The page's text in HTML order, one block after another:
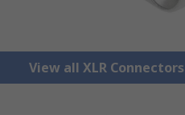
View all XLR Connectors